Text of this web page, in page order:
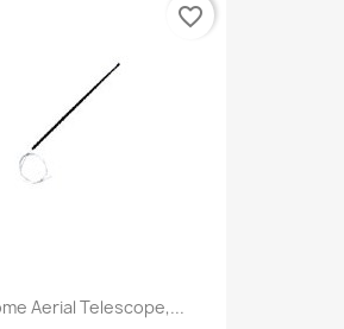
Aerial Telescope,...
favorite_border